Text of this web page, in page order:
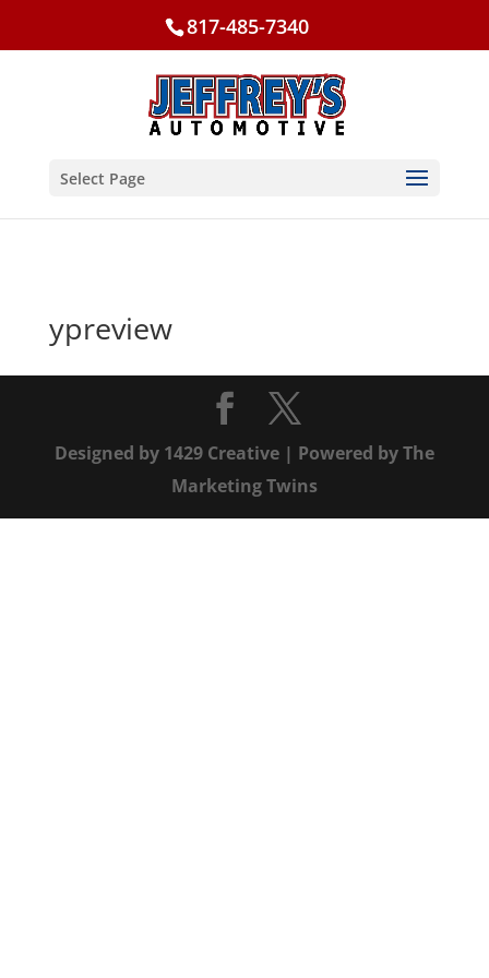
817-485-7340
Select Page
ypreview
Designed by 1429 Creative| Powered byThe
Marketing Twins